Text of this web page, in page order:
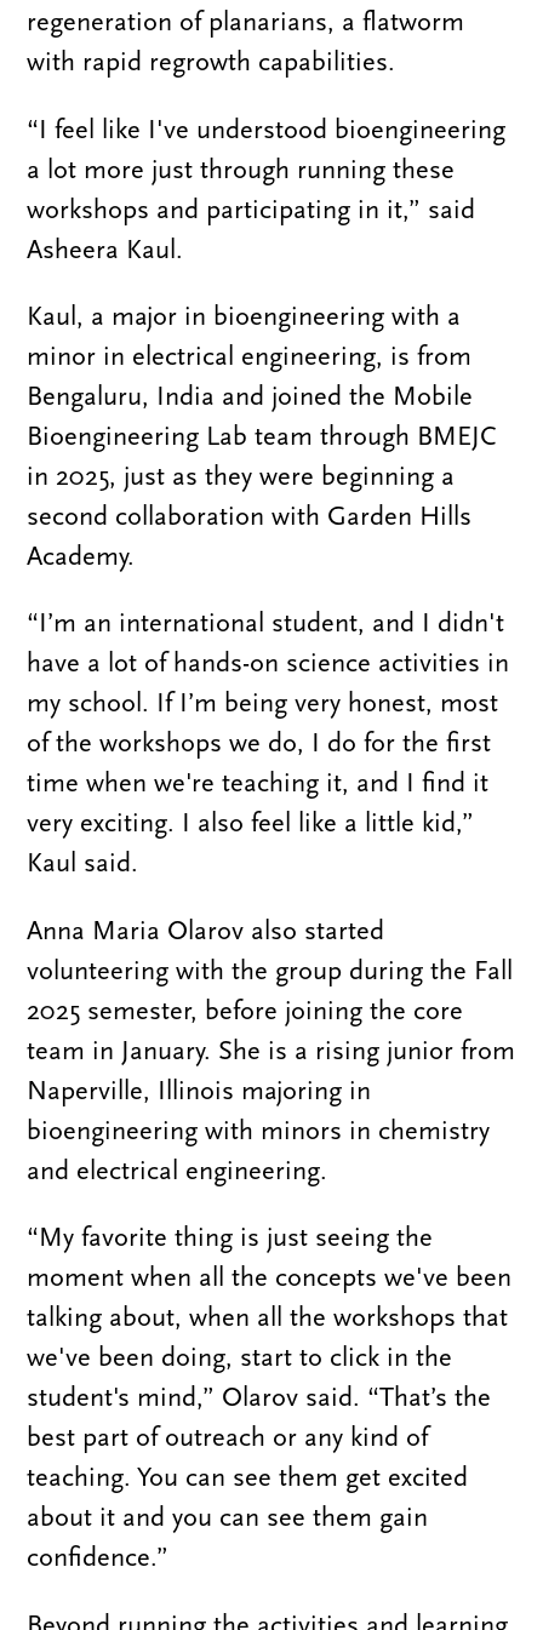
regeneration of planarians, a flatworm
with rapid regrowth capabilities.
“I feel like I've understood bioengineering
a lot more just through running these
workshops and participating in it,” said
Asheera Kaul.
Kaul, a major in bioengineering with a
minor in electrical engineering, is from
Bengaluru, India and joined the Mobile
Bioengineering Lab team through BMEJC
in 2025, just as they were beginning a
second collaboration with Garden Hills
Academy.
“I’m an international student, and I didn't
have a lot of hands-on science activities in
my school. If I’m being very honest, most
of the workshops we do, I do for the first
time when we're teaching it, and I find it
very exciting. I also feel like a little kid,”
Kaul said.
Anna Maria Olarov also started
volunteering with the group during the Fall
2025 semester, before joining the core
team in January. She is a rising junior from
Naperville, Illinois majoring in
bioengineering with minors in chemistry
and electrical engineering.
“My favorite thing is just seeing the
moment when all the concepts we've been
talking about, when all the workshops that
we've been doing, start to click in the
student's mind,” Olarov said. “That’s the
best part of outreach or any kind of
teaching. You can see them get excited
about it and you can see them gain
confidence.”